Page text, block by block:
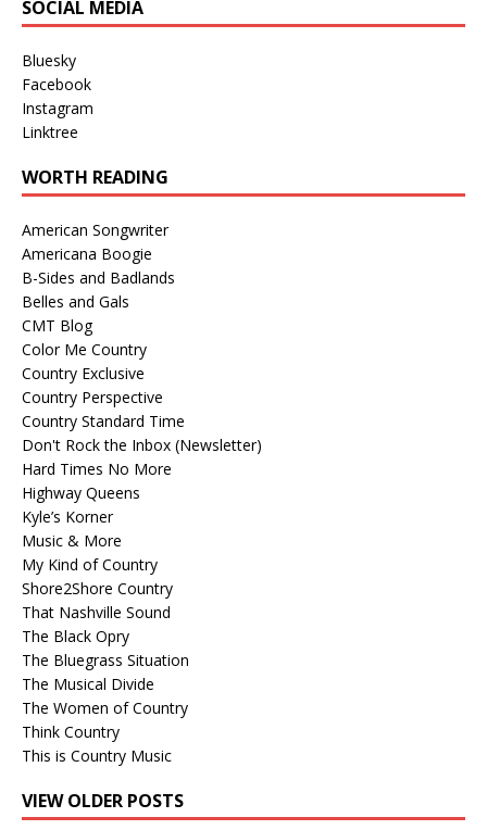
SOCIAL MEDIA
Bluesky
Facebook
Instagram
Linktree
WORTH READING
American Songwriter
Americana Boogie
B-Sides and Badlands
Belles and Gals
CMT Blog
Color Me Country
Country Exclusive
Country Perspective
Country Standard Time
Don't Rock the Inbox (Newsletter)
Hard Times No More
Highway Queens
Kyle’s Korner
Music & More
My Kind of Country
Shore2Shore Country
That Nashville Sound
The Black Opry
The Bluegrass Situation
The Musical Divide
The Women of Country
Think Country
This is Country Music
VIEW OLDER POSTS